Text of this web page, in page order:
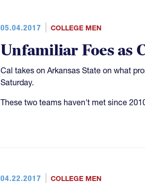
05.04.2017 COLLEGE MEN
Unfamiliar Foes as
Cal takes on Arkansas State on what
Saturday.
These two teams haven't met since
04.22.2017 COLLEGE MEN